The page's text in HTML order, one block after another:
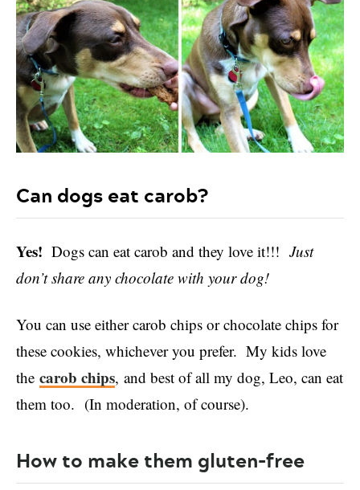
Can dogs eat carob?
Yes! Dogs can eat carob and they love it!!! Just
don’t share any chocolate with your dog!
You can use either carob chips or chocolate chips for
these cookies, whichever you prefer. My kids love
the carob chips, and best of all my dog, Leo, can eat
them too. (In moderation, of course).
How to make them gluten-free